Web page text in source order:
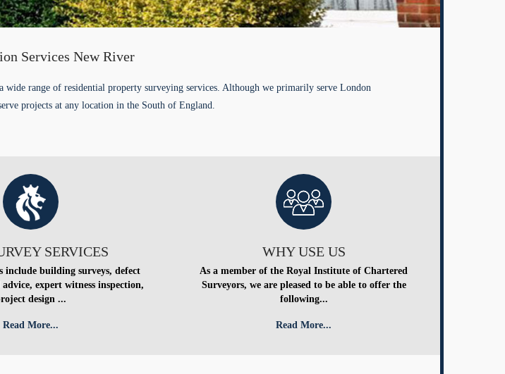
Services New River
range of residential property surveying services. Although we primarily serve London
projects at any location in the South of England.
SERVICES
include building surveys, defect
expert witness inspection,
design ...
Read More...
WHY USE US
As a member of the Royal Institute of Chartered
Surveyors, we are pleased to be able to offer the
following...
Read More...